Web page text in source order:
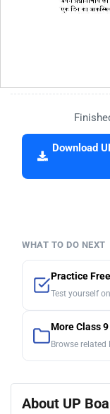
Download
WHAT TO DO NEXT
Practice
Test yourself
More Class
Browse
About UP